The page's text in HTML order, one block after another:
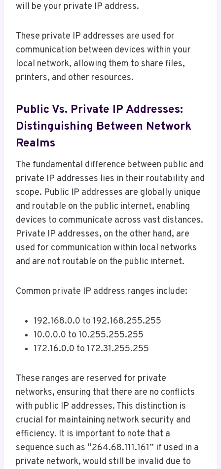
will be your private IP address.
These private IP addresses are used for
communication between devices within your
local network, allowing them to share files,
printers, and other resources.
Public Vs. Private IP Addresses:
Distinguishing Between Network
Realms
The fundamental difference between public and
private IP addresses lies in their routability and
scope. Public IP addresses are globally unique
and routable on the public internet, enabling
devices to communicate across vast distances.
Private IP addresses, on the other hand, are
used for communication within local networks
and are not routable on the public internet.
Common private IP address ranges include:
192.168.0.0 to 192.168.255.255
10.0.0.0 to 10.255.255.255
172.16.0.0 to 172.31.255.255
These ranges are reserved for private
networks, ensuring that there are no conflicts
with public IP addresses. This distinction is
crucial for maintaining network security and
efficiency. It is important to note that a
sequence such as “264.68.111.161” if used in a
private network, would still be invalid due to